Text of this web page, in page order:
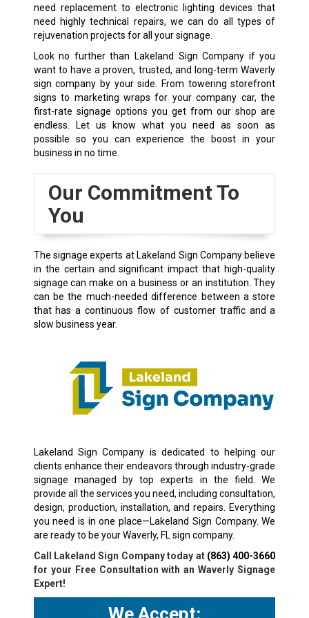
need replacement to electronic lighting devices that
need highly technical repairs, we can do all types of
rejuvenation projects for all your signage.
Look no further than Lakeland Sign Company if you
want to have a proven, trusted, and long-term Waverly
sign company by your side. From towering storefront
signs to marketing wraps for your company car, the
first-rate signage options you get from our shop are
endless. Let us know what you need as soon as
possible so you can experience the boost in your
business in no time.
Our Commitment To
You
The signage experts at Lakeland Sign Company believe
in the certain and significant impact that high-quality
signage can make on a business or an institution. They
can be the much-needed difference between a store
that has a continuous flow of customer traffic and a
slow business year.
Lakeland Sign Company is dedicated to helping our
clients enhance their endeavors through industry-grade
signage managed by top experts in the field. We
provide all the services you need, including consultation,
design, production, installation, and repairs. Everything
you need is in one place—Lakeland Sign Company. We
are ready to be your Waverly, FL sign company.
Call Lakeland Sign Company today at (863) 400-3660
for your Free Consultation with an Waverly Signage
Expert!